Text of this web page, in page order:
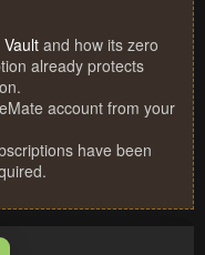
and how its zero
already protects
account from your
have been